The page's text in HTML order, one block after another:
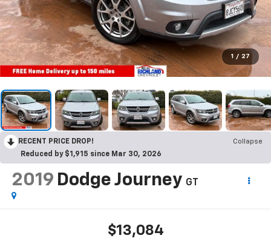
1 / 27
RECENT PRICE DROP!
Collapse
Reduced by $1,915 since Mar 30, 2026
2019 Dodge Journey GT
$13,084